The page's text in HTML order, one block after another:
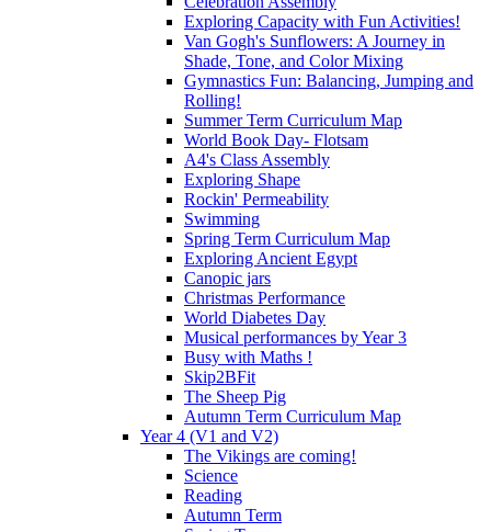
Exploring Capacity with Fun Activities!
Van Gogh's Sunflowers: A Journey in
Shade, Tone, and Color Mixing
Gymnastics Fun: Balancing, Jumping and
Rolling!
Summer Term Curriculum Map
World Book Day- Flotsam
A4's Class Assembly
Exploring Shape
Rockin' Permeability
Swimming
Spring Term Curriculum Map
Exploring Ancient Egypt
Canopic jars
Christmas Performance
World Diabetes Day
Musical performances by Year 3
Busy with Maths !
Skip2BFit
The Sheep Pig
Autumn Term Curriculum Map
Year 4 (V1 and V2)
The Vikings are coming!
Science
Reading
Autumn Term